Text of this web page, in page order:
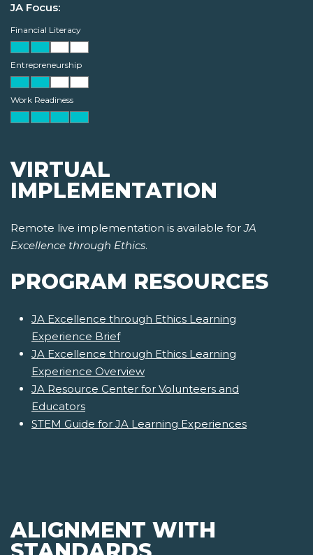
JA Focus:
Financial Literacy
Entrepreneurship
Work Readiness
VIRTUAL
IMPLEMENTATION
Remote live implementation is available forJA
Excellence through Ethics.
PROGRAM RESOURCES
JA Excellence through Ethics Learning
Experience Brief
JA Excellence through Ethics Learning
Experience Overview
JA Resource Center for Volunteers and
Educators
STEM Guide for JA Learning Experiences
ALIGNMENT WITH